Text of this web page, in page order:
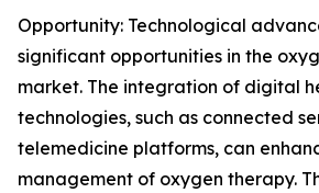
Opportunity: Technological
significant opportunities in the
market. The integration of digital
technologies, such as connected
telemedicine platforms, can
management of oxygen therapy.